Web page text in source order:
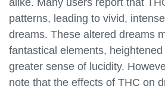
alike. Many users report that
patterns, leading to vivid,
dreams. These altered dreams
fantastical elements,
greater sense of lucidity.
note that the effects of THC on